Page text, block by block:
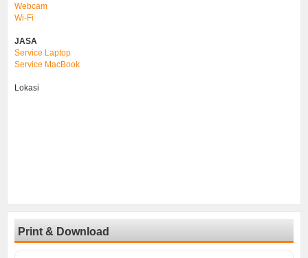
Webcam
Wi-Fi
JASA
Service Laptop
Service MacBook
Lokasi
Print & Download